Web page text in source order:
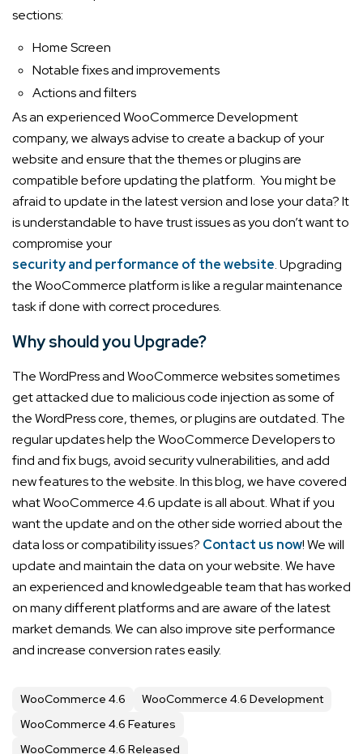
sections:
Home Screen
Notable fixes and improvements
Actions and filters
As an experienced WooCommerce Development
company, we always advise to create a backup of your
website and ensure that the themes or plugins are
compatible before updating the platform. You might be
afraid to update in the latest version and lose your data? It
is understandable to have trust issues as you don’t want to
compromise your
security and performance of the website. Upgrading
the WooCommerce platform is like a regular maintenance
task if done with correct procedures.
Why should you Upgrade?
The WordPress and WooCommerce websites sometimes
get attacked due to malicious code injection as some of
the WordPress core, themes, or plugins are outdated. The
regular updates help the WooCommerce Developers to
find and fix bugs, avoid security vulnerabilities, and add
new features to the website.In this blog, we have covered
what WooCommerce 4.6 update is all about. What if you
want the update and on the other side worried about the
data loss or compatibility issues? Contact us now! We will
update and maintain the data on your website. We have
an experienced and knowledgeable team that has worked
on many different platforms and are aware of the latest
market demands. We can also improve site performance
and increase conversion rates easily.
WooCommerce 4.6
WooCommerce 4.6 Development
WooCommerce 4.6 Features
WooCommerce 4.6 Released